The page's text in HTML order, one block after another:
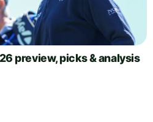
preview, picks & analysis